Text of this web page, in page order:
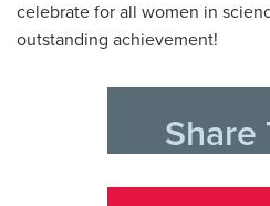
celebrate for all women in
outstanding achievement!
Share